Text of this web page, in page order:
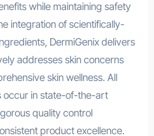
while maintaining safety
integration of scientifically-
DermiGenix delivers
addresses skin concerns
skin wellness. All
occur in state-of-the-art
quality control
product excellence.